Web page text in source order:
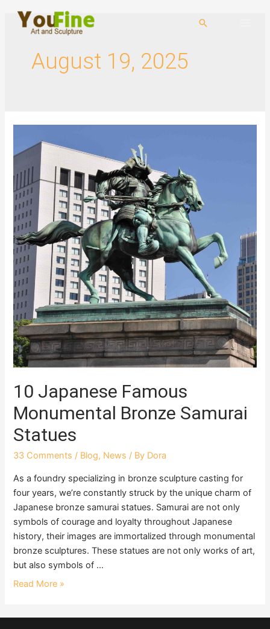
August 19, 2025
10 Japanese Famous
Monumental Bronze Samurai
Statues
33 Comments / Blog, News / By Dora
As a foundry specializing in bronze sculpture casting for
four years, we’re constantly struck by the unique charm of
Japanese bronze samurai statues. Samurai are not only
symbols of courage and loyalty throughout Japanese
history, their images are immortalized through monumental
bronze sculptures. These statues are not only works of art,
but also symbols of …
Read More »